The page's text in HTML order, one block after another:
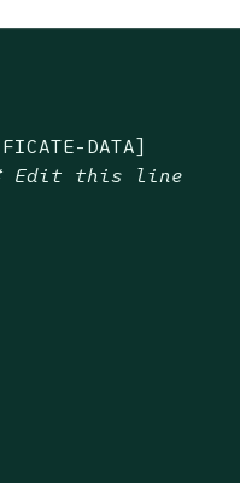
DATA]
Edit this line